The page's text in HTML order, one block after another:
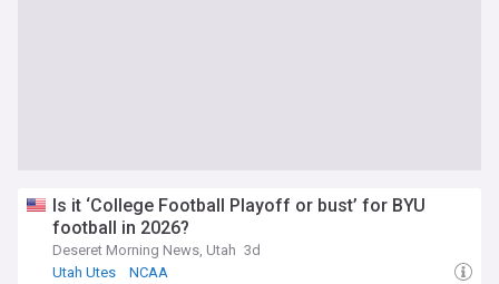
Is it ‘College Football Playoff or bust’ for BYU
football in 2026?
Deseret Morning News, Utah 3d
Utah Utes
NCAA